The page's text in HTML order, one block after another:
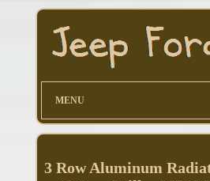
MENU
3 Row Aluminum